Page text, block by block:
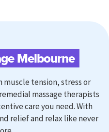
Melbourne
muscle tension, stress or
massage therapists
care you need. With
relief and relax like never